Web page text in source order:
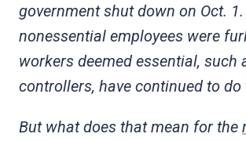
government shut down on Oct.
nonessential employees were
workers deemed essential, such
controllers, have continued to do
But what does that mean for the